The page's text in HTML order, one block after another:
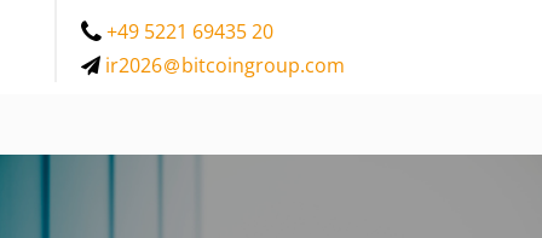
+49 5221 69435 20
ir2026
bitcoingroup.com